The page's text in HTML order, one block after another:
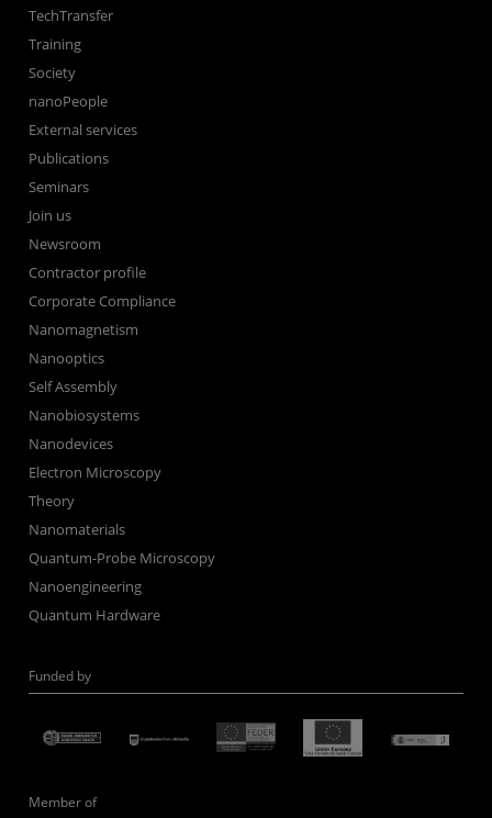
TechTransfer
Training
Society
nanoPeople
External services
Publications
Seminars
Join us
Newsroom
Contractor profile
Corporate Compliance
Nanomagnetism
Nanooptics
Self Assembly
Nanobiosystems
Nanodevices
Electron Microscopy
Theory
Nanomaterials
Quantum-Probe Microscopy
Nanoengineering
Quantum Hardware
Funded by
Member of